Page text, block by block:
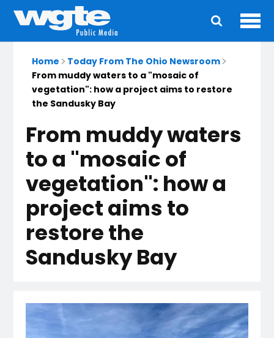
Home
Today From The Ohio Newsroom
From muddy waters to a "mosaic of
vegetation": how a project aims to restore
the Sandusky Bay
From muddy waters
to a "mosaic of
vegetation": how a
project aims to
restore the
Sandusky Bay